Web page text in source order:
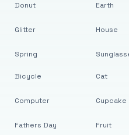
Donut
Glitter
Spring
Earth
House
Bicycle
Computer
Fathers Day
Cat
Cupcake
Fruit